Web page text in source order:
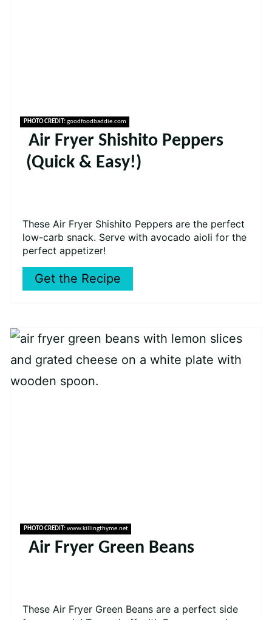
PHOTO CREDIT:goodfoodbaddie.com
Air Fryer Shishito Peppers
(Quick & Easy!)
These Air Fryer Shishito Peppers are the perfect
low-carb snack. Serve with avocado aioli for the
perfect appetizer!
Get the Recipe
PHOTO CREDIT:www.killingthyme.net
Air Fryer Green Beans
These Air Fryer Green Beans are a perfect side